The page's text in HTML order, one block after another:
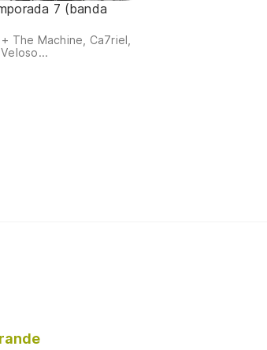
7 (banda
The Machine, Ca7riel,